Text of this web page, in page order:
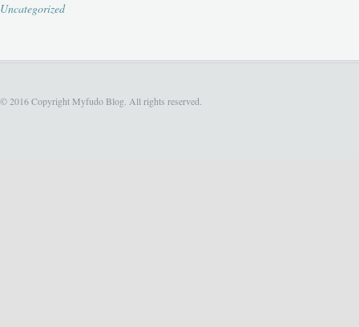
Uncategorized
© 2016 Copyright Myfudo Blog. All rights reserved.